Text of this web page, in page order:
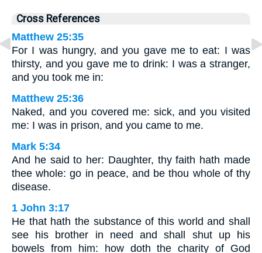
Cross References
Matthew 25:35
For I was hungry, and you gave me to eat: I was
thirsty, and you gave me to drink: I was a stranger,
and you took me in:
Matthew 25:36
Naked, and you covered me: sick, and you visited
me: I was in prison, and you came to me.
Mark 5:34
And he said to her: Daughter, thy faith hath made
thee whole: go in peace, and be thou whole of thy
disease.
1 John 3:17
He that hath the substance of this world and shall
see his brother in need and shall shut up his
bowels from him: how doth the charity of God